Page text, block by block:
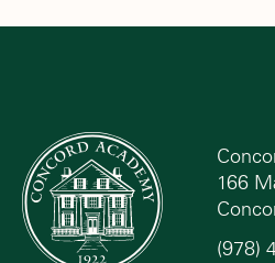
166
(978)